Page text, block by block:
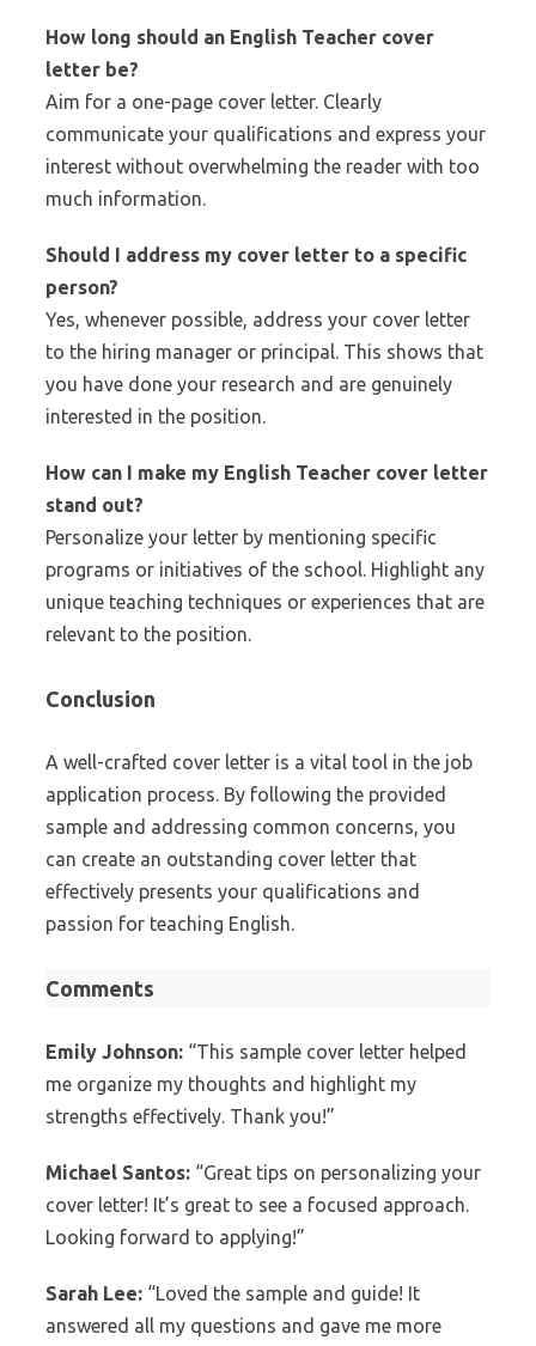
How long should an English Teacher cover
letter be?
Aim for a one-page cover letter. Clearly
communicate your qualifications and express your
interest without overwhelming the reader with too
much information.
Should I address my cover letter to a specific
person?
Yes, whenever possible, address your cover letter
to the hiring manager or principal. This shows that
you have done your research and are genuinely
interested in the position.
How can I make my English Teacher cover letter
stand out?
Personalize your letter by mentioning specific
programs or initiatives of the school. Highlight any
unique teaching techniques or experiences that are
relevant to the position.
Conclusion
A well-crafted cover letter is a vital tool in the job
application process. By following the provided
sample and addressing common concerns, you
can create an outstanding cover letter that
effectively presents your qualifications and
passion for teaching English.
Comments
Emily Johnson: “This sample cover letter helped
me organize my thoughts and highlight my
strengths effectively. Thank you!”
Michael Santos: “Great tips on personalizing your
cover letter! It’s great to see a focused approach.
Looking forward to applying!”
Sarah Lee: “Loved the sample and guide! It
answered all my questions and gave me more